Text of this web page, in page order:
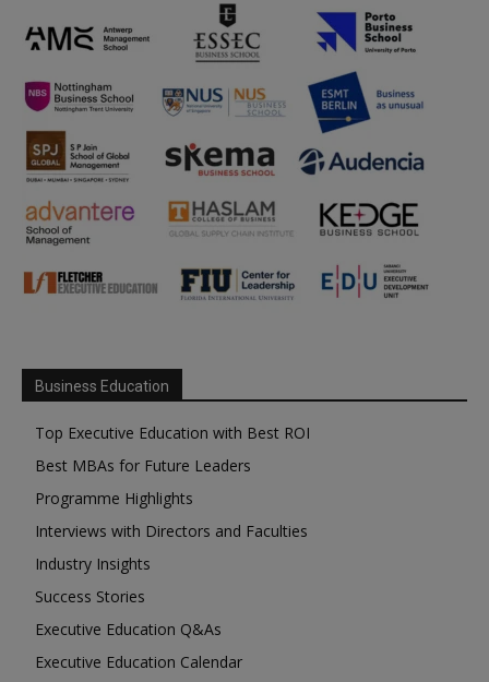
Business Education
Top Executive Education with Best ROI
Best MBAs for Future Leaders
Programme Highlights
Interviews with Directors and Faculties
Industry Insights
Success Stories
Executive Education Q&As
Executive Education Calendar